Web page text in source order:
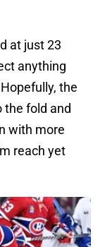
at just 23
anything
the
the fold and
with more
reach yet